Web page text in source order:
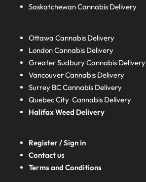
SaskatchewanCannabis Delivery
Ottawa Cannabis Delivery
LondonCannabis Delivery
Greater SudburyCannabis Delivery
Vancouver Cannabis Delivery
Surrey BCCannabis Delivery
Quebec City Cannabis Delivery
HalifaxWeed Delivery
Register / Sign in
Contact us
Terms and Conditions